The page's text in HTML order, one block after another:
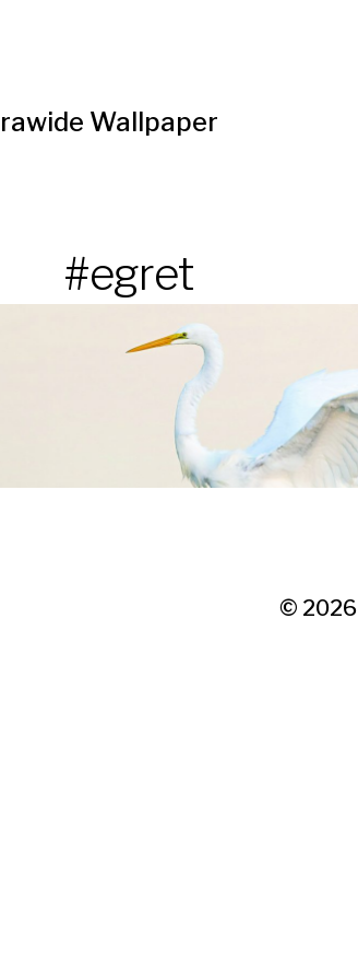
Wallpaper
#egret
© 2026